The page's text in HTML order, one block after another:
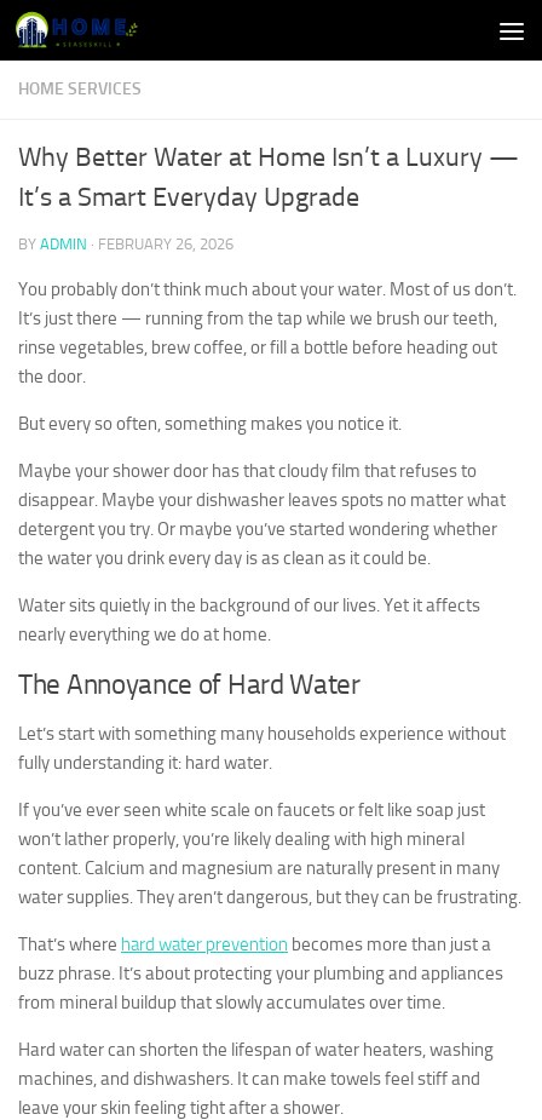
Skip to content
HOME SERVICES
Why Better Water at Home Isn’t a Luxury —
It’s a Smart Everyday Upgrade
BY ADMIN · FEBRUARY 26, 2026
You probably don’t think much about your water. Most of us don’t.
It’s just there — running from the tap while we brush our teeth,
rinse vegetables, brew coffee, or fill a bottle before heading out
the door.
But every so often, something makes you notice it.
Maybe your shower door has that cloudy film that refuses to
disappear. Maybe your dishwasher leaves spots no matter what
detergent you try. Or maybe you’ve started wondering whether
the water you drink every day is as clean as it could be.
Water sits quietly in the background of our lives. Yet it affects
nearly everything we do at home.
The Annoyance of Hard Water
Let’s start with something many households experience without
fully understanding it: hard water.
If you’ve ever seen white scale on faucets or felt like soap just
won’t lather properly, you’re likely dealing with high mineral
content. Calcium and magnesium are naturally present in many
water supplies. They aren’t dangerous, but they can be frustrating.
That’s where hard water prevention becomes more than just a
buzz phrase. It’s about protecting your plumbing and appliances
from mineral buildup that slowly accumulates over time.
Hard water can shorten the lifespan of water heaters, washing
machines, and dishwashers. It can make towels feel stiff and
leave your skin feeling tight after a shower.